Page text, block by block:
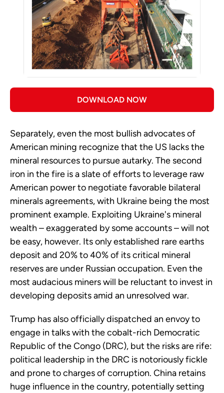
DOWNLOAD NOW
Separately, even the most bullish advocates of
American mining recognize that the US lacks the
mineral resources to pursue autarky. The second
iron in the fire is a slate of efforts to leverage raw
American power to negotiate favorable bilateral
minerals agreements, with Ukraine being the most
prominent example. Exploiting Ukraine's mineral
wealth – exaggerated by some accounts – will not
be easy, however. Its only established rare earths
deposit and 20% to 40% of its critical mineral
reserves are under Russian occupation. Even the
most audacious miners will be reluctant to invest in
developing deposits amid an unresolved war.
Trump has also officially dispatched an envoy to
engage in talks with the cobalt-rich Democratic
Republic of the Congo (DRC), but the risks are rife:
political leadership in the DRC is notoriously fickle
and prone to charges of corruption. China retains
huge influence in the country, potentially setting